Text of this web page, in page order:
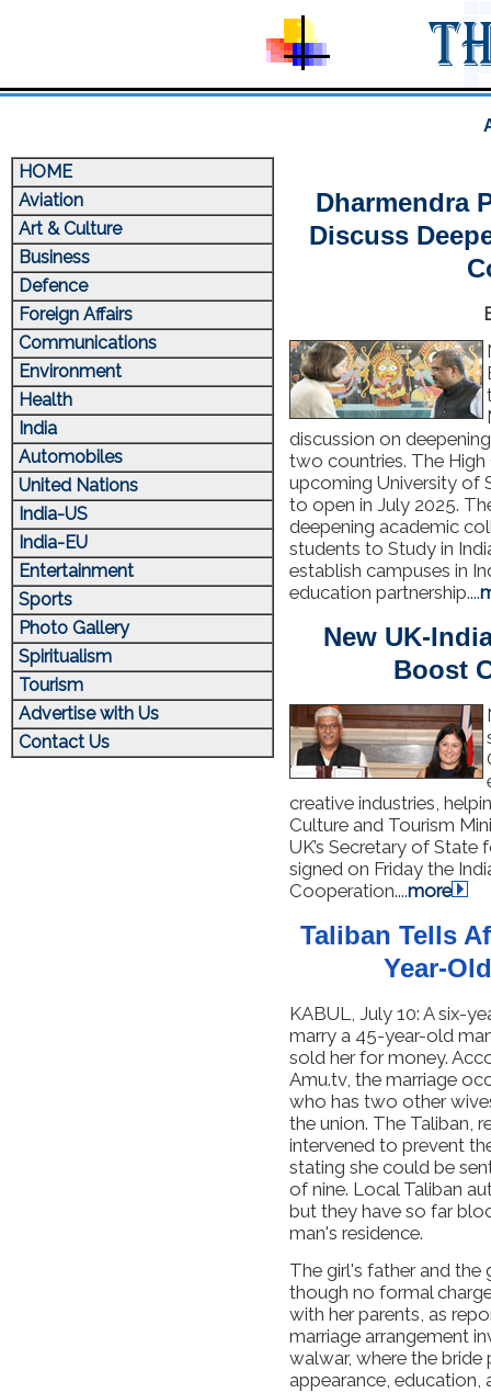
HOME
Aviation
Art & Culture
Business
Defence
Foreign Affairs
Communications
Environment
Health
India
Automobiles
United Nations
India-US
India-EU
Entertainment
Sports
Photo Gallery
Spiritualism
Tourism
Advertise with Us
Contact Us
Dharmendra
Discuss
discussion on
two countries. The
upcoming University of
to open in July 2025.
deepening academic
students to Study in
establish campuses in
education partnership....
New UK-
Boost
creative industries,
Culture and Tourism
UK’s Secretary of
signed on Friday the
Cooperation....more
Taliban Tells
Year-
KABUL, July 10: A six-
marry a 45-year-old
sold her for money.
Amu.tv, the marriage
who has two other
the union. The Taliban,
intervened to prevent
stating she could be
of nine. Local Taliban
but they have so far
man's residence.
The girl's father and the
though no formal
with her parents, as
marriage arrangement
walwar, where the bride
appearance, education,